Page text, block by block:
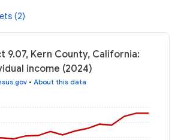
(2)
9.07, Kern County, California:
income (2024)
• About this data